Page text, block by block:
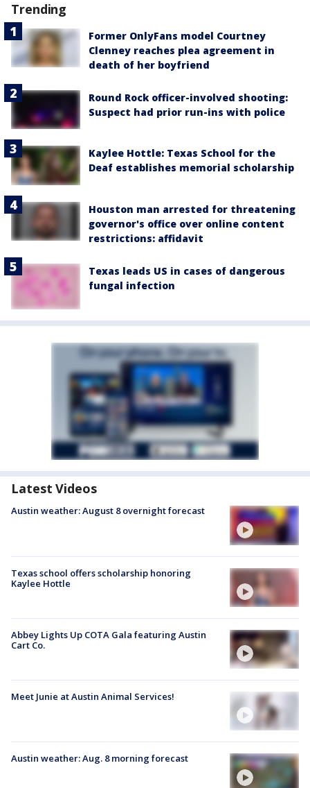
Trending
Former OnlyFans model Courtney
Clenney reaches plea agreement in
death of her boyfriend
Round Rock officer-involved shooting:
Suspect had prior run-ins with police
Kaylee Hottle: Texas School for the
Deaf establishes memorial scholarship
Houston man arrested for threatening
governor's office over online content
restrictions: affidavit
Texas leads US in cases of dangerous
fungal infection
Latest Videos
Austin weather: August 8 overnight forecast
Texas school offers scholarship honoring
Kaylee Hottle
Abbey Lights Up COTA Gala featuring Austin
Cart Co.
Meet Junie at Austin Animal Services!
Austin weather: Aug. 8 morning forecast